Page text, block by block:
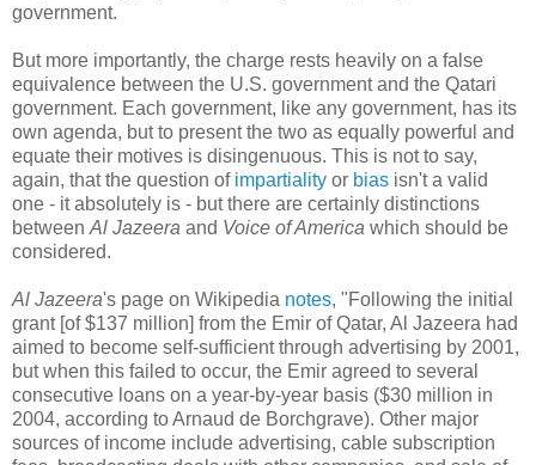
government.
But more importantly, the charge rests heavily on a false
equivalence between the U.S. government and the Qatari
government. Each government, like any government, has its
own agenda, but to present the two as equally powerful and
equate their motives is disingenuous. This is not to say,
again, that the question of impartiality or bias isn't a valid
one - it absolutely is - but there are certainly distinctions
between Al Jazeera and Voice of America which should be
considered.
Al Jazeera's page on Wikipedia notes, "Following the initial
grant [of $137 million] from the Emir of Qatar, Al Jazeera had
aimed to become self-sufficient through advertising by 2001,
but when this failed to occur, the Emir agreed to several
consecutive loans on a year-by-year basis ($30 million in
2004, according to Arnaud de Borchgrave). Other major
sources of income include advertising, cable subscription